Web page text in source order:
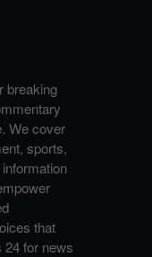
breaking
We cover
sports,
that
24 for news